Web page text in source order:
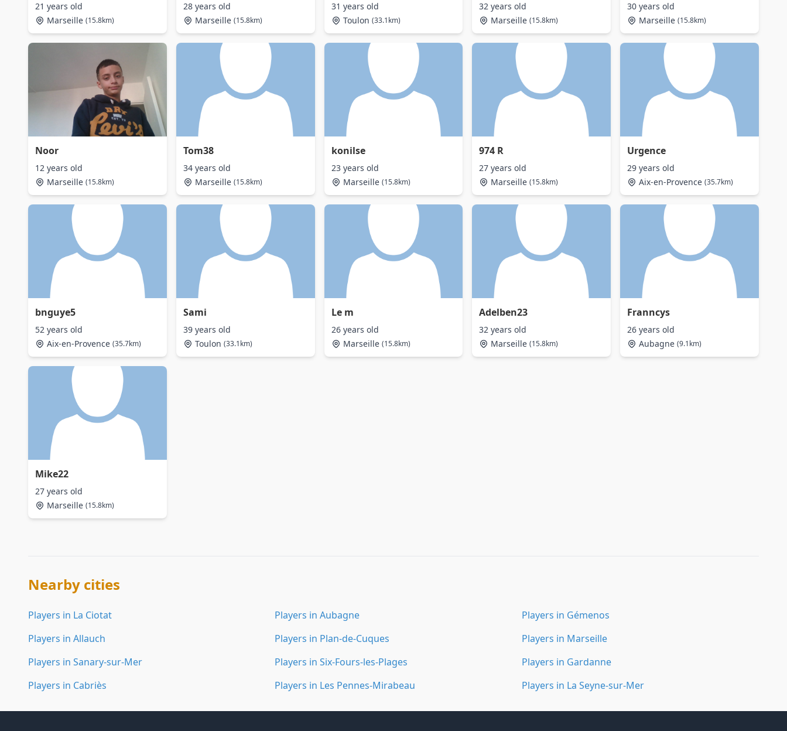
21 years old
Marseille (15.8km)
28 years old
Marseille (15.8km)
31 years old
Toulon (33.1km)
32 years old
Marseille (15.8km)
30 years old
Marseille (15.8km)
Noor
12 years old
Marseille (15.8km)
Tom38
34 years old
Marseille (15.8km)
konilse
23 years old
Marseille (15.8km)
974 R
27 years old
Marseille (15.8km)
Urgence
29 years old
Aix-en-Provence (35.7km)
bnguye5
52 years old
Aix-en-Provence (35.7km)
Sami
39 years old
Toulon (33.1km)
Le m
26 years old
Marseille (15.8km)
Adelben23
32 years old
Marseille (15.8km)
Franncys
26 years old
Aubagne (9.1km)
Mike22
27 years old
Marseille (15.8km)
Nearby cities
Players in La Ciotat Players in Aubagne
Players in Gémenos
Players in Allauch
Players in Plan-de-Cuques
Players in Marseille
Players in Sanary-sur-Mer
Players in Six-Fours-les-Plages
Players in Gardanne
Players in Cabriès
Players in Les Pennes-Mirabeau Players in La Seyne-sur-Mer